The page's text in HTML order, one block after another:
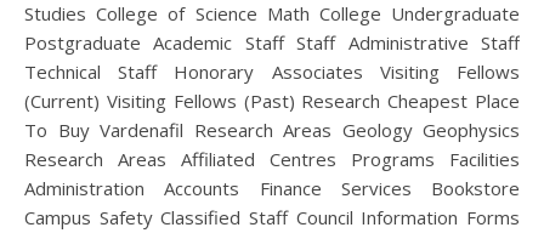
Studies College of Science Math College Undergraduate
Postgraduate Academic Staff Staff Administrative Staff
Technical Staff Honorary Associates Visiting Fellows
(Current) Visiting Fellows (Past) Research Cheapest Place
To Buy Vardenafil Research Areas Geology Geophysics
Research Areas Affiliated Centres Programs Facilities
Administration Accounts Finance Services Bookstore
Campus Safety Classified Staff Council Information Forms